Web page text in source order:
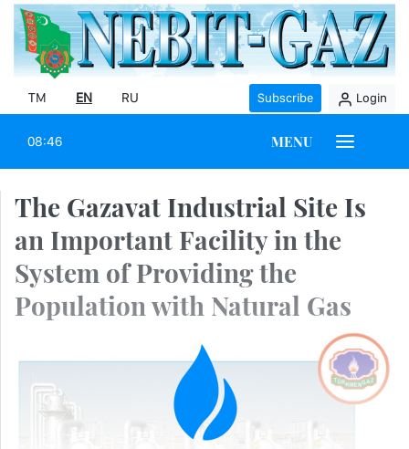
TM EN RU Subscribe Login
08:46 MENU
The Gazavat Industrial Site Is
an Important Facility in the
System of Providing the
Population with Natural Gas